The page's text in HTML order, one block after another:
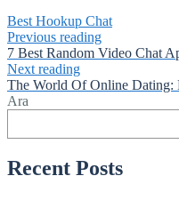
Best Hookup Chat
Previous reading
7 Best Random Video Chat
Next reading
The World Of Online Dating:
Ara
Recent Posts